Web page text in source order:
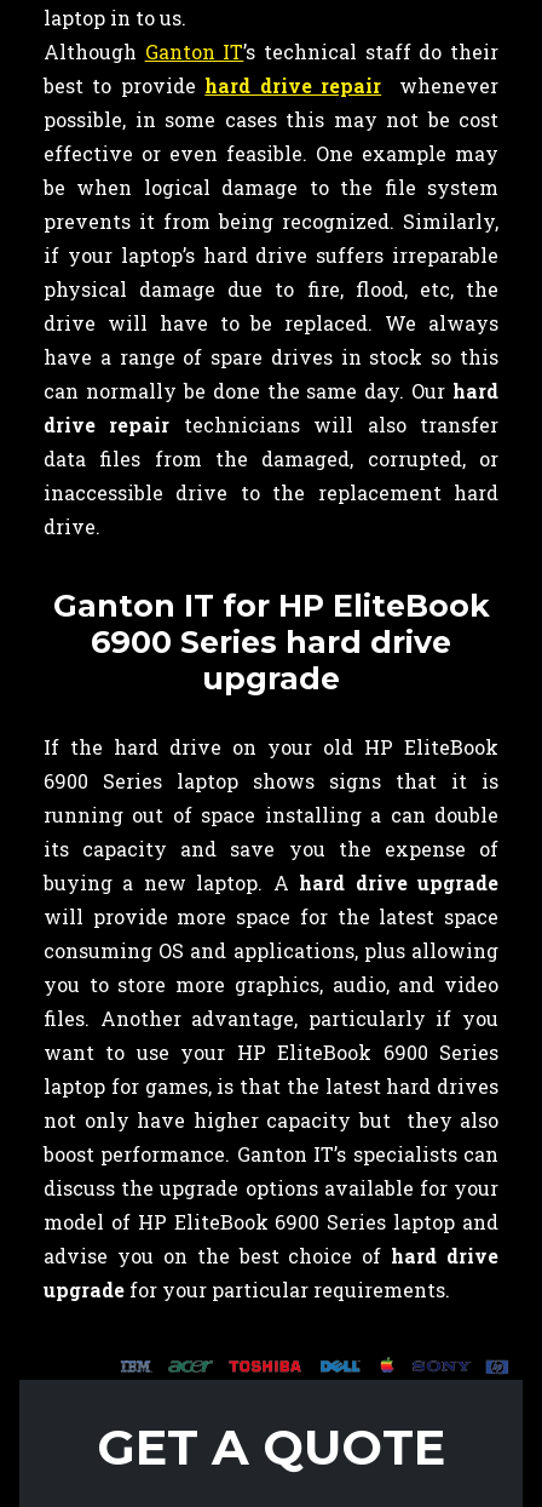
laptop in to us.
Although Ganton IT’s technical staff do their
best to provide hard drive repair whenever
possible, in some cases this may not be cost
effective or even feasible. One example may
be when logical damage to the file system
prevents it from being recognized. Similarly,
if your laptop’s hard drive suffers irreparable
physical damage due to fire, flood, etc, the
drive will have to be replaced. We always
have a range of spare drives in stock so this
can normally be done the same day. Our hard
drive repair technicians will also transfer
data files from the damaged, corrupted, or
inaccessible drive to the replacement hard
drive.
Ganton IT for HP EliteBook
6900 Series hard drive
upgrade
If the hard drive on your old HP EliteBook
6900 Series laptop shows signs that it is
running out of space installing a can double
its capacity and save you the expense of
buying a new laptop. A hard drive upgrade
will provide more space for the latest space
consuming OS and applications, plus allowing
you to store more graphics, audio, and video
files. Another advantage, particularly if you
want to use your HP EliteBook 6900 Series
laptop for games, is that the latest hard drives
not only have higher capacity but they also
boost performance. Ganton IT’s specialists can
discuss the upgrade options available for your
model of HP EliteBook 6900 Series laptop and
advise you on the best choice of hard drive
upgrade for your particular requirements.
GET A QUOTE